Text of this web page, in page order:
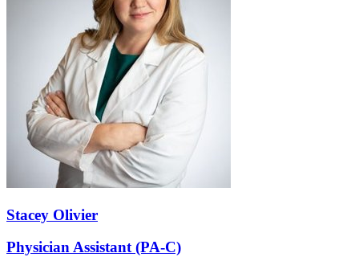
Stacey Olivier
Physician Assistant (PA-C)